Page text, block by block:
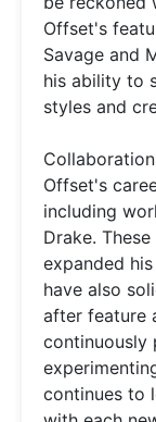
Offset's
Savage and
his ability to
styles and
Offset's
including
Drake.
expanded
have also
after feature
continuously
continues to